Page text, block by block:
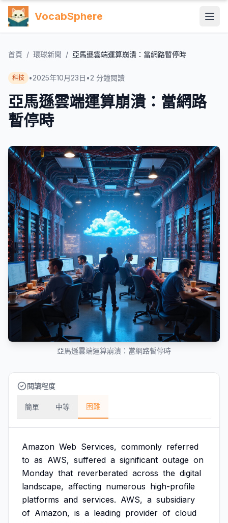
VocabSphere
首頁 / 環球新聞 / 亞馬遜雲端運算崩潰：當網路暫停時
科技 •2025年10月23日 •2 分鐘閱讀
亞馬遜雲端運算崩潰：當網路
暫停時
亞馬遜雲端運算崩潰：當網路暫停時
閱讀程度
簡單 中等 困難
Amazon Web Services, commonly referred
to as AWS, suffered a significant outage on
Monday that reverberated across the digital
landscape, affecting numerous high-profile
platforms and services. AWS, a subsidiary
of Amazon, is a leading provider of cloud